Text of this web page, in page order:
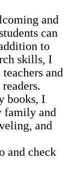
and
can
to
skills, I
and
books, I
family and
and
and check